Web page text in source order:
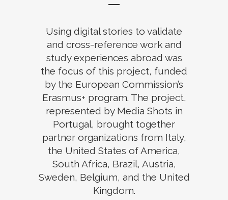
Using digital stories to validate
and cross-reference work and
study experiences abroad was
the focus of this project, funded
by the European Commission’s
Erasmus+ program. The project,
represented by Media Shots in
Portugal, brought together
partner organizations from Italy,
the United States of America,
South Africa, Brazil, Austria,
Sweden, Belgium, and the United
Kingdom.